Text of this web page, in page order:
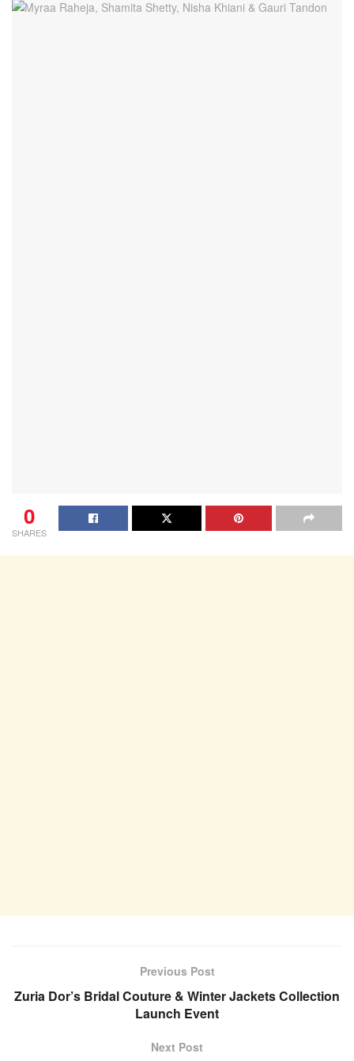
0
SHARES
Previous Post
Zuria Dor’s Bridal Couture & Winter Jackets Collection
Launch Event
Next Post